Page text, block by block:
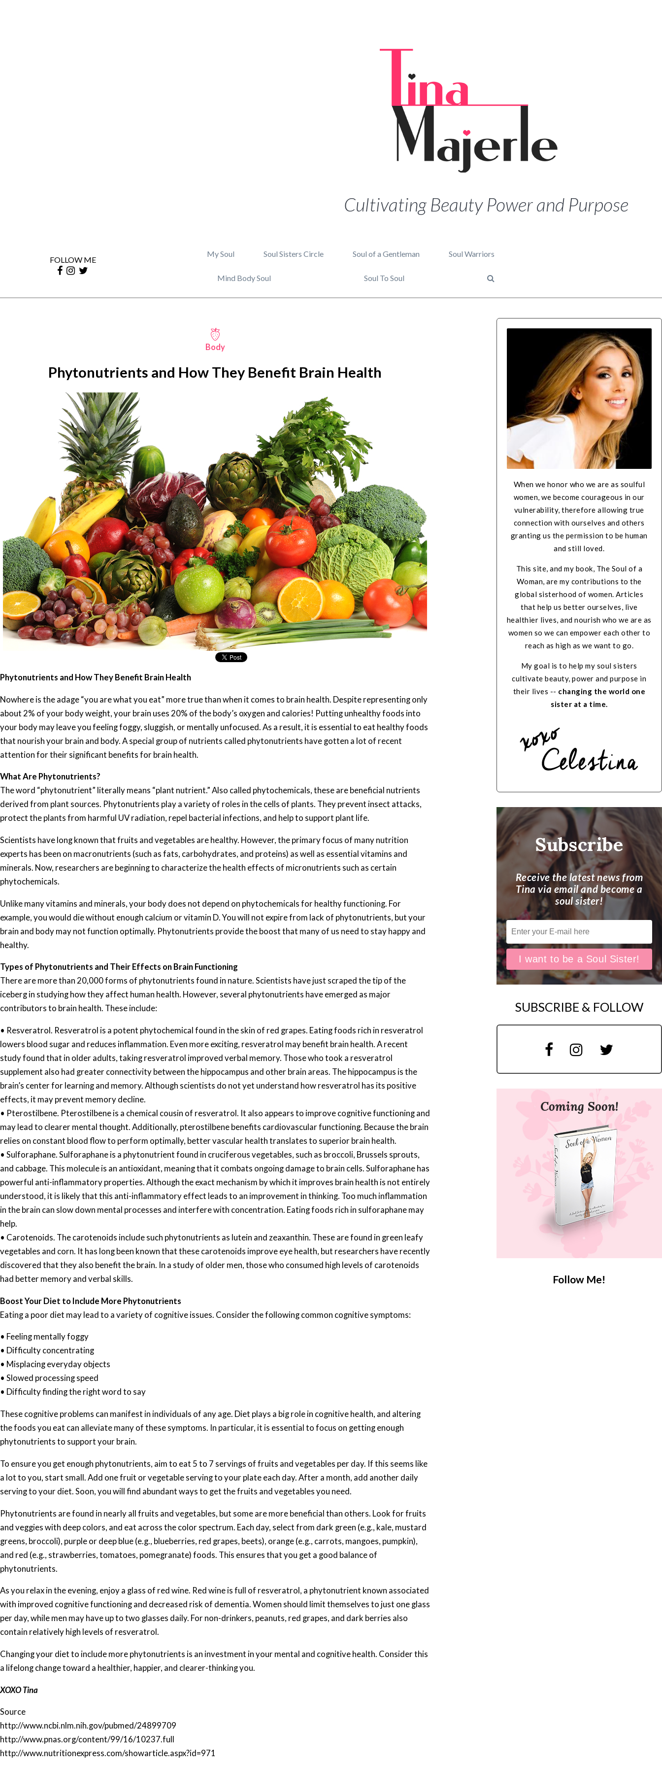
Cultivating Beauty Power and Purpose
FOLLOW ME
My Soul Soul Sisters Circle Soul of a Gentleman Soul Warriors
Mind Body Soul Soul To Soul
Body
Phytonutrients and How They Benefit Brain Health
Phytonutrients and How They Benefit Brain Health
Nowhere is the adage “you are what you eat” more true than when it comes to brain health. Despite representing only
about 2% of your body weight, your brain uses 20% of the body’s oxygen and calories! Putting unhealthy foods into
your body may leave you feeling foggy, sluggish, or mentally unfocused. As a result, it is essential to eat healthy foods
that nourish your brain and body. A special group of nutrients called phytonutrients have gotten a lot of recent
attention for their significant benefits for brain health.
What Are Phytonutrients?
The word “phytonutrient” literally means “plant nutrient.” Also called phytochemicals, these are beneficial nutrients
derived from plant sources. Phytonutrients play a variety of roles in the cells of plants. They prevent insect attacks,
protect the plants from harmful UV radiation, repel bacterial infections, and help to support plant life.
Scientists have long known that fruits and vegetables are healthy. However, the primary focus of many nutrition
experts has been on macronutrients (such as fats, carbohydrates, and proteins) as well as essential vitamins and
minerals. Now, researchers are beginning to characterize the health effects of micronutrients such as certain
phytochemicals.
Unlike many vitamins and minerals, your body does not depend on phytochemicals for healthy functioning. For
example, you would die without enough calcium or vitamin D. You will not expire from lack of phytonutrients, but your
brain and body may not function optimally. Phytonutrients provide the boost that many of us need to stay happy and
healthy.
Types of Phytonutrients and Their Effects on Brain Functioning
There are more than 20,000 forms of phytonutrients found in nature. Scientists have just scraped the tip of the
iceberg in studying how they affect human health. However, several phytonutrients have emerged as major
contributors to brain health. These include:
• Resveratrol. Resveratrol is a potent phytochemical found in the skin of red grapes. Eating foods rich in resveratrol
lowers blood sugar and reduces inflammation. Even more exciting, resveratrol may benefit brain health. A recent
study found that in older adults, taking resveratrol improved verbal memory. Those who took a resveratrol
supplement also had greater connectivity between the hippocampus and other brain areas. The hippocampus is the
brain’s center for learning and memory. Although scientists do not yet understand how resveratrol has its positive
effects, it may prevent memory decline.
• Pterostilbene. Pterostilbene is a chemical cousin of resveratrol. It also appears to improve cognitive functioning and
may lead to clearer mental thought. Additionally, pterostilbene benefits cardiovascular functioning. Because the brain
relies on constant blood flow to perform optimally, better vascular health translates to superior brain health.
• Sulforaphane. Sulforaphane is a phytonutrient found in cruciferous vegetables, such as broccoli, Brussels sprouts,
and cabbage. This molecule is an antioxidant, meaning that it combats ongoing damage to brain cells. Sulforaphane has
powerful anti-inflammatory properties. Although the exact mechanism by which it improves brain health is not entirely
understood, it is likely that this anti-inflammatory effect leads to an improvement in thinking. Too much inflammation
in the brain can slow down mental processes and interfere with concentration. Eating foods rich in sulforaphane may
help.
• Carotenoids. The carotenoids include such phytonutrients as lutein and zeaxanthin. These are found in green leafy
vegetables and corn. It has long been known that these carotenoids improve eye health, but researchers have recently
discovered that they also benefit the brain. In a study of older men, those who consumed high levels of carotenoids
had better memory and verbal skills.
Boost Your Diet to Include More Phytonutrients
Eating a poor diet may lead to a variety of cognitive issues. Consider the following common cognitive symptoms:
• Feeling mentally foggy
• Difficulty concentrating
• Misplacing everyday objects
• Slowed processing speed
• Difficulty finding the right word to say
These cognitive problems can manifest in individuals of any age. Diet plays a big role in cognitive health, and altering
the foods you eat can alleviate many of these symptoms. In particular, it is essential to focus on getting enough
phytonutrients to support your brain.
To ensure you get enough phytonutrients, aim to eat 5 to 7 servings of fruits and vegetables per day. If this seems like
a lot to you, start small. Add one fruit or vegetable serving to your plate each day. After a month, add another daily
serving to your diet. Soon, you will find abundant ways to get the fruits and vegetables you need.
Phytonutrients are found in nearly all fruits and vegetables, but some are more beneficial than others. Look for fruits
and veggies with deep colors, and eat across the color spectrum. Each day, select from dark green (e.g., kale, mustard
greens, broccoli), purple or deep blue (e.g., blueberries, red grapes, beets), orange (e.g., carrots, mangoes, pumpkin),
and red (e.g., strawberries, tomatoes, pomegranate) foods. This ensures that you get a good balance of
phytonutrients.
As you relax in the evening, enjoy a glass of red wine. Red wine is full of resveratrol, a phytonutrient known associated
with improved cognitive functioning and decreased risk of dementia. Women should limit themselves to just one glass
per day, while men may have up to two glasses daily. For non-drinkers, peanuts, red grapes, and dark berries also
contain relatively high levels of resveratrol.
Changing your diet to include more phytonutrients is an investment in your mental and cognitive health. Consider this
a lifelong change toward a healthier, happier, and clearer-thinking you.
XOXO Tina
Source
http://www.ncbi.nlm.nih.gov/pubmed/24899709
http://www.pnas.org/content/99/16/10237.full
http://www.nutritionexpress.com/showarticle.aspx?id=971
When we honor who we are as soulful
women, we become courageous in our
vulnerability, therefore allowing true
connection with ourselves and others
granting us the permission to be human
and still loved.
This site, and my book, The Soul of a
Woman, are my contributions to the
global sisterhood of women. Articles
that help us better ourselves, live
healthier lives, and nourish who we are as
women so we can empower each other to
reach as high as we want to go.
My goal is to help my soul sisters
cultivate beauty, power and purpose in
their lives -- changing the world one
sister at a time.
Subscribe
Receive the latest news from
Tina via email and become a
soul sister!
SUBSCRIBE & FOLLOW
Coming Soon!
Follow Me!